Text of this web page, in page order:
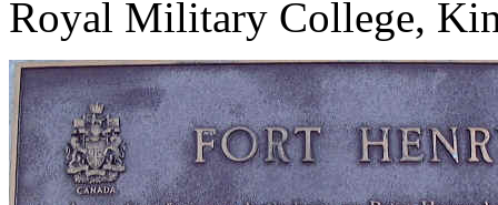
Royal Military College,